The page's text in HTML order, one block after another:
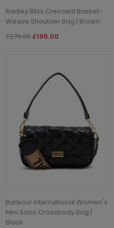
Radley Bliss Crescent Basket-
Weave Shoulder Bag | Brown
£279.00 £195.00
Barbour International Women's
Mini Soho Crossbody Bag |
Black